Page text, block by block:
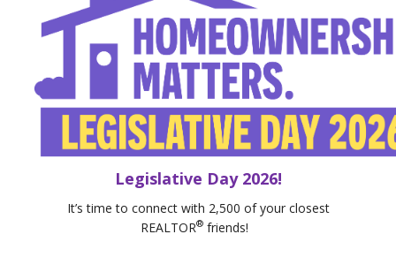
Legislative Day 2026!
It’s time to connect with 2,500 of your closest
REALTOR® friends!